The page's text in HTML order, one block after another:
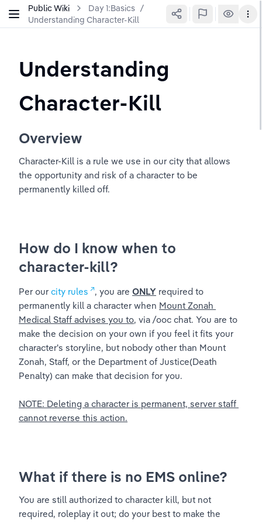
Public Wiki Day 1:Basics /
Understanding Character-Kill
Understanding
Character-Kill
Overview
Character-Kill is a rule we use in our city that allows
the opportunity and risk of a character to be
permanently killed off.
How do I know when to
character-kill?
Per our city rules , you are ONLY required to
permanently kill a character when Mount Zonah
Medical Staff advises you to, via /ooc chat. You are to
make the decision on your own if you feel it fits your
character's storyline, but nobody other than Mount
Zonah, Staff, or the Department of Justice(Death
Penalty) can make that decision for you.
NOTE: Deleting a character is permanent, server staff
cannot reverse this action.
What if there is no EMS online?
You are still authorized to character kill, but not
required, roleplay it out; do your best to make the